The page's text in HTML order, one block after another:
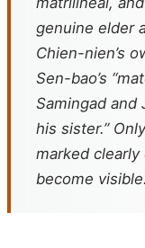
genuine elder
Chien-nien’s
Sen-bao’s
Samingad and
his sister.”
marked
become visible.